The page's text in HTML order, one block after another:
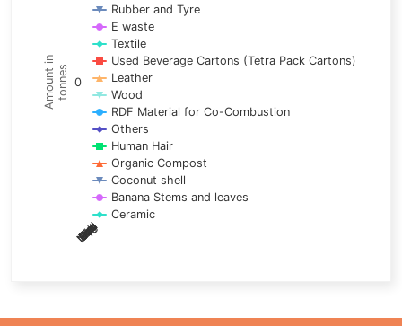
The chart has 1 X axis displaying categories.
The chart has 1 Y axis displaying Amount in tonnes. Data
Amount intonnes
Jan
Feb
Mar
Apr
May
Jun
Jul
Aug
Sep
Oct
Nov
Dec
0
Rubber and Tyre
E waste
Textile
Used Beverage Cartons (Tetra Pack Cartons)
Leather
Wood
RDF Material for Co-Combustion
Others
Human Hair
Organic Compost
Coconut shell
Banana Stems and leaves
Ceramic